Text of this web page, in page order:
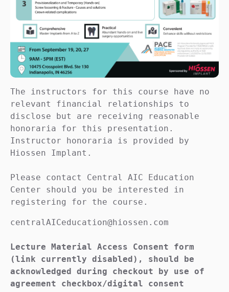
The instructors for this course have no
relevant financial relationships to
disclose but are receiving reasonable
honoraria for this presentation.
Instructor honoraria is provided by
Hiossen Implant.
Please contact Central AIC Education
Center should you be interested in
registering for the course.
centralAICeducation@hiossen.com
Lecture Material Access Consent form
(link currently disabled), should be
acknowledged during checkout by use of
agreement checkbox/digital consent